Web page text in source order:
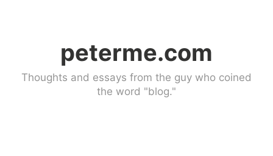
peterme.com
Thoughts and essays from the guy who coined
the word "blog."